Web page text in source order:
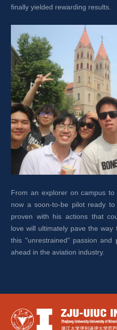
finally yielded rewarding results.
From an explorer on campus
now a soon-to-be pilot ready
proven with his actions that
love will ultimately pave the
this "unrestrained" passion and
ahead in the aviation industry.